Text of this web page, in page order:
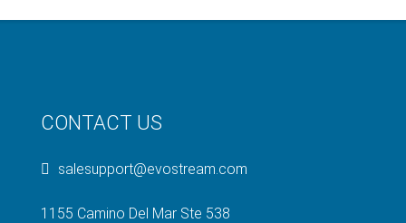
CONTACT US
salesupport@evostream.com
1155 Camino Del Mar Ste 538